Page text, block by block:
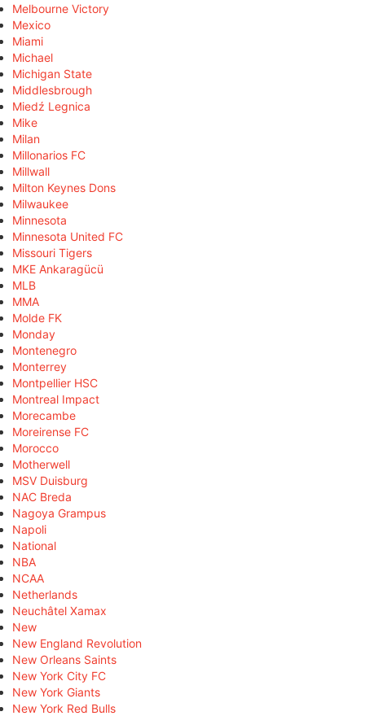
Melbourne Victory
Mexico
Miami
Michael
Michigan State
Middlesbrough
Miedź Legnica
Mike
Milan
Millonarios FC
Millwall
Milton Keynes Dons
Milwaukee
Minnesota
Minnesota United FC
Missouri Tigers
MKE Ankaragücü
MLB
MMA
Molde FK
Monday
Montenegro
Monterrey
Montpellier HSC
Montreal Impact
Morecambe
Moreirense FC
Morocco
Motherwell
MSV Duisburg
NAC Breda
Nagoya Grampus
Napoli
National
NBA
NCAA
Netherlands
Neuchâtel Xamax
New
New England Revolution
New Orleans Saints
New York City FC
New York Giants
New York Red Bulls